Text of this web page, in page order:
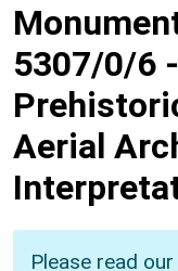
5307/0/6 -
Aerial
Please read our